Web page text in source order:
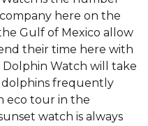
here on the
Gulf of Mexico allow
their time here with
Watch will take
frequently
eco tour in the
watch is always